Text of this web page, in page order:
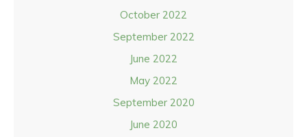
October 2022
September 2022
June 2022
May 2022
September 2020
June 2020